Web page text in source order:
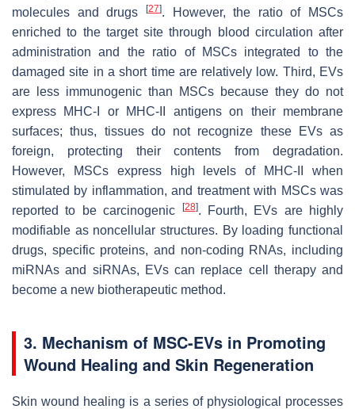
molecules and drugs
[27]. However, the ratio of MSCs
enriched to the target site through blood circulation after
administration and the ratio of MSCs integrated to the
damaged site in a short time are relatively low. Third, EVs
are less immunogenic than MSCs because they do not
express MHC-I or MHC-II antigens on their membrane
surfaces; thus, tissues do not recognize these EVs as
foreign, protecting their contents from degradation.
However, MSCs express high levels of MHC-II when
stimulated by inflammation, and treatment with MSCs was
reported to be carcinogenic
[28]. Fourth, EVs are highly
modifiable as noncellular structures. By loading functional
drugs, specific proteins, and non-coding RNAs, including
miRNAs and siRNAs, EVs can replace cell therapy and
become a new biotherapeutic method.
3. Mechanism of MSC-EVs in Promoting
Wound Healing and Skin Regeneration
Skin wound healing is a series of physiological processes